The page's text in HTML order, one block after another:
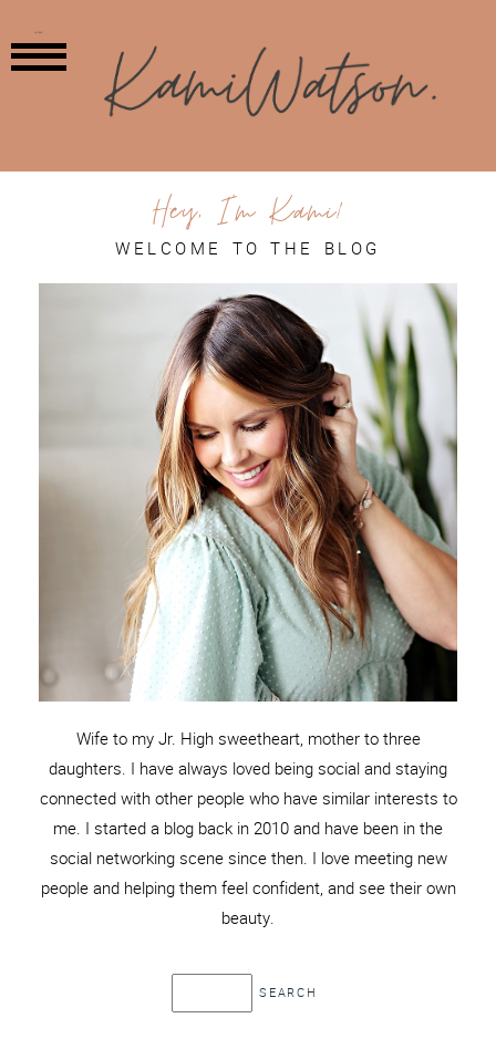
Hey, I'm Kami!
WELCOME TO THE BLOG
Wife to my Jr. High sweetheart, mother to three
daughters. I have always loved being social and staying
connected with other people who have similar interests to
me. I started a blog back in 2010 and have been in the
social networking scene since then. I love meeting new
people and helping them feel confident, and see their own
beauty.